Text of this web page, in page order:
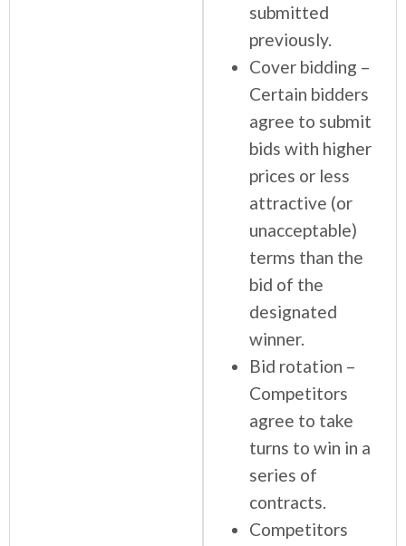
submitted
previously.
Cover bidding –
Certain bidders
agree to submit
bids with higher
prices or less
attractive (or
unacceptable)
terms than the
bid of the
designated
winner.
Bid rotation –
Competitors
agree to take
turns to win in a
series of
contracts.
Competitors